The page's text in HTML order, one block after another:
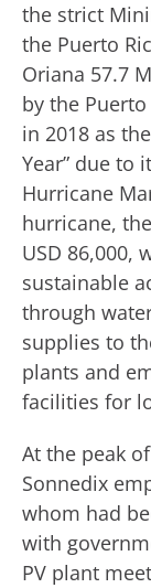
the strict
the Puerto
Oriana 57.7
by the
in 2018 as
Year” due to
Hurricane
hurricane,
USD 86,000,
sustainable
through
supplies to
plants and
facilities for
At the peak
Sonnedix
whom had
with
PV plant